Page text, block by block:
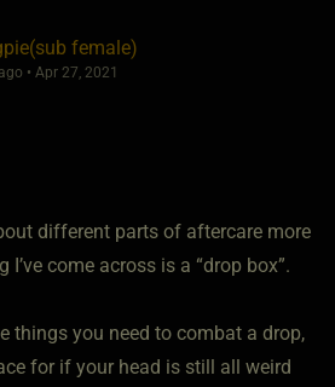
female)
• Apr 27, 2021
different parts of aftercare more
I’ve come across is a “drop box”.
things you need to combat a drop,
for if your head is still all weird